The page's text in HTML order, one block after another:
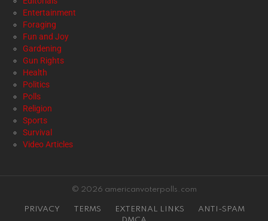
Entertainment
Foraging
Fun and Joy
Gardening
Gun Rights
Health
Politics
Polls
Religion
Sports
Survival
Video Articles
© 2026 americanvoterpolls.com
PRIVACY TERMS EXTERNAL LINKS
ANTI-SPAM